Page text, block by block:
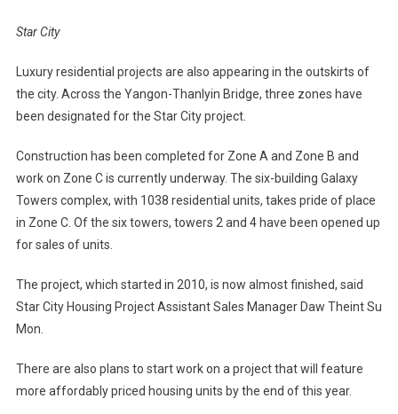
Star City
Luxury residential projects are also appearing in the outskirts of
the city. Across the Yangon-Thanlyin Bridge, three zones have
been designated for the Star City project.
Construction has been completed for Zone A and Zone B and
work on Zone C is currently underway. The six-building Galaxy
Towers complex, with 1038 residential units, takes pride of place
in Zone C. Of the six towers, towers 2 and 4 have been opened up
for sales of units.
The project, which started in 2010, is now almost finished, said
Star City Housing Project Assistant Sales Manager Daw Theint Su
Mon.
There are also plans to start work on a project that will feature
more affordably priced housing units by the end of this year.